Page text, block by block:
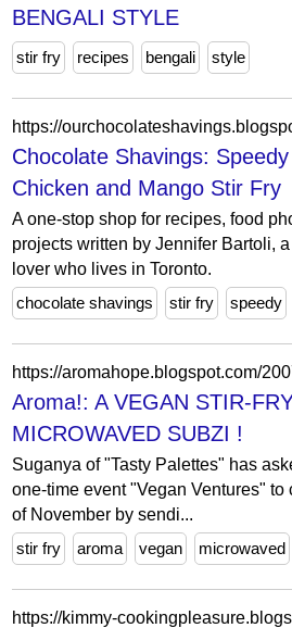
BENGALI STYLE
stir fry recipes bengali style
Chocolate Shavings:
Chicken and Mango Stir Fry
A one-stop shop for recipes, food
projects written by Jennifer Bartoli,
lover who lives in Toronto.
chocolate shavings
stir fry speedy
Aroma!: A VEGAN STIR-
MICROWAVED SUBZI !
Suganya of "Tasty Palettes" has
one-time event "Vegan Ventures" to
of November by sendi...
stir fry
aroma vegan microwaved